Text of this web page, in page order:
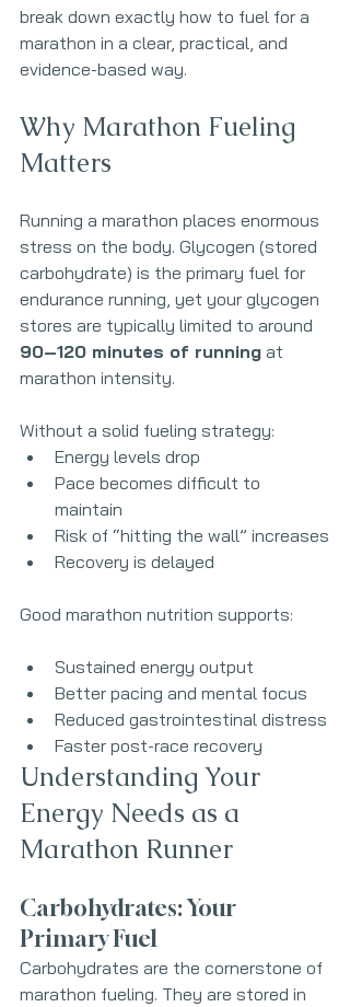
break down exactly how to fuel for a
marathon in a clear, practical, and
evidence-based way.
Why Marathon Fueling
Matters
Running a marathon places enormous
stress on the body. Glycogen (stored
carbohydrate) is the primary fuel for
endurance running, yet your glycogen
stores are typically limited to around
90–120 minutes of running at
marathon intensity.
Without a solid fueling strategy:
Energy levels drop
Pace becomes difficult to
maintain
Risk of “hitting the wall” increases
Recovery is delayed
Good marathon nutrition supports:
Sustained energy output
Better pacing and mental focus
Reduced gastrointestinal distress
Faster post-race recovery
Understanding Your
Energy Needs as a
Marathon Runner
Carbohydrates: Your
Primary Fuel
Carbohydrates are the cornerstone of
marathon fueling. They are stored in